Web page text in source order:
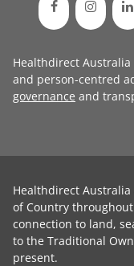
Healthdirect
and person-centred
governance and
Healthdirect
of Country
connection to land,
to the Traditional
present.